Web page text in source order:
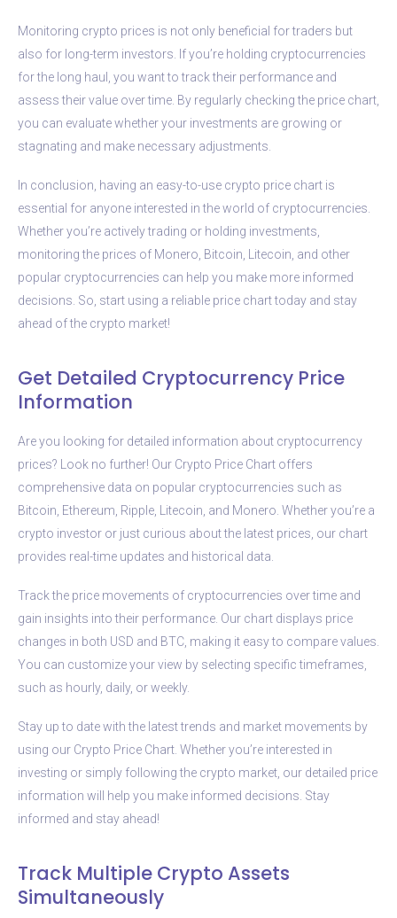
Monitoring crypto prices is not only beneficial for traders but
also for long-term investors. If you’re holding cryptocurrencies
for the long haul, you want to track their performance and
assess their value over time. By regularly checking the price chart,
you can evaluate whether your investments are growing or
stagnating and make necessary adjustments.
In conclusion, having an easy-to-use crypto price chart is
essential for anyone interested in the world of cryptocurrencies.
Whether you’re actively trading or holding investments,
monitoring the prices of Monero, Bitcoin, Litecoin, and other
popular cryptocurrencies can help you make more informed
decisions. So, start using a reliable price chart today and stay
ahead of the crypto market!
Get Detailed Cryptocurrency Price
Information
Are you looking for detailed information about cryptocurrency
prices? Look no further! Our Crypto Price Chart offers
comprehensive data on popular cryptocurrencies such as
Bitcoin, Ethereum, Ripple, Litecoin, and Monero. Whether you’re a
crypto investor or just curious about the latest prices, our chart
provides real-time updates and historical data.
Track the price movements of cryptocurrencies over time and
gain insights into their performance. Our chart displays price
changes in both USD and BTC, making it easy to compare values.
You can customize your view by selecting specific timeframes,
such as hourly, daily, or weekly.
Stay up to date with the latest trends and market movements by
using our Crypto Price Chart. Whether you’re interested in
investing or simply following the crypto market, our detailed price
information will help you make informed decisions. Stay
informed and stay ahead!
Track Multiple Crypto Assets
Simultaneously